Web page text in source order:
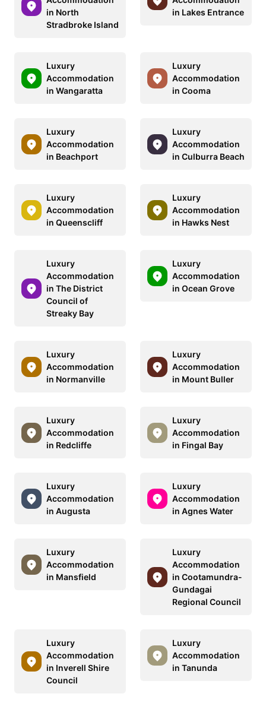
in North
Stradbroke Island
in Lakes Entrance
Luxury
Accommodation
in Wangaratta
Luxury
Accommodation
in Cooma
Luxury
Accommodation
in Beachport
Luxury
Accommodation
in Culburra Beach
Luxury
Accommodation
in Queenscliff
Luxury
Accommodation
in Hawks Nest
Luxury
Accommodation
in The District
Council of
Streaky Bay
Luxury
Accommodation
in Ocean Grove
Luxury
Accommodation
in Normanville
Luxury
Accommodation
in Mount Buller
Luxury
Accommodation
in Redcliffe
Luxury
Accommodation
in Fingal Bay
Luxury
Accommodation
in Augusta
Luxury
Accommodation
in Agnes Water
Luxury
Accommodation
in Mansfield
Luxury
Accommodation
in Cootamundra-
Gundagai
Regional Council
Luxury
Accommodation
in Inverell Shire
Council
Luxury
Accommodation
in Tanunda